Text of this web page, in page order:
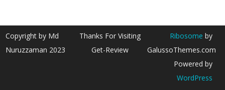
Copyright by Md
Nuruzzaman 2023
Thanks For Visiting
Get-Review
Ribosome by
GalussoThemes.com
Powered by
WordPress